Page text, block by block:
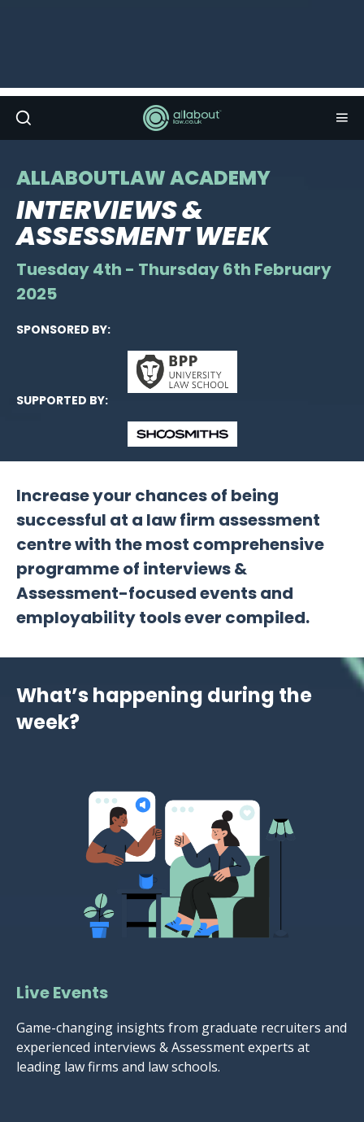
ALLABOUTLAW ACADEMY
INTERVIEWS &
ASSESSMENT WEEK
Tuesday 4th - Thursday 6th February
2025
SPONSORED BY:
SUPPORTED BY:
Increase your chances of being
successful at a law firm assessment
centre with the most comprehensive
programme of interviews &
Assessment-focused events and
employability tools ever compiled.
What’s happening during the
week?
Live Events
Game-changing insights from graduate recruiters and
experienced interviews & Assessment experts at
leading law firms and law schools.